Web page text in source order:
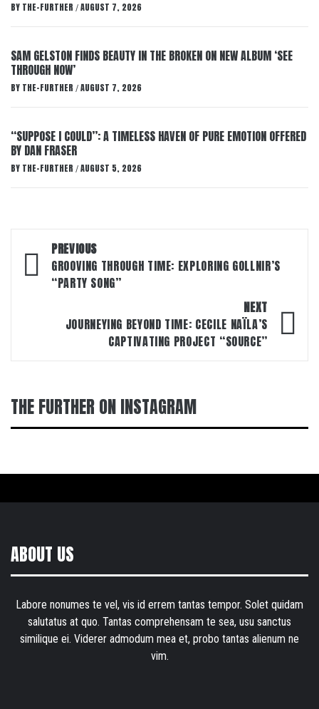
BY THE-FURTHER / AUGUST 7, 2026
SAM GELSTON FINDS BEAUTY IN THE BROKEN ON NEW ALBUM ‘SEE
THROUGH NOW’
BY THE-FURTHER / AUGUST 7, 2026
“SUPPOSE I COULD”: A TIMELESS HAVEN OF PURE EMOTION OFFERED
BY DAN FRASER
BY THE-FURTHER / AUGUST 5, 2026
Post
navigation
PREVIOUS
GROOVING THROUGH TIME: EXPLORING GOLLNIR’S
“PARTY SONG”
NEXT
JOURNEYING BEYOND TIME: CECILE NAÏLA’S
CAPTIVATING PROJECT “SOURCE”
THE FURTHER ON INSTAGRAM
ABOUT US
Labore nonumes te vel, vis id errem tantas tempor. Solet quidam
salutatus at quo. Tantas comprehensam te sea, usu sanctus
similique ei. Viderer admodum mea et, probo tantas alienum ne
vim.